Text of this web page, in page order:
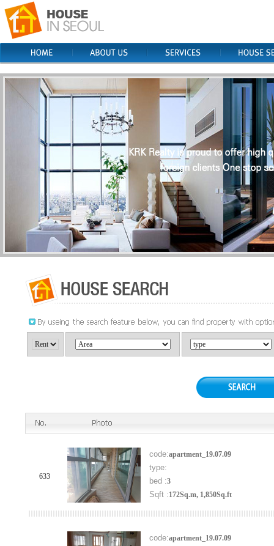
633
code:apartment_19.07.09
type:
bed :3
Sqft :172Sq.m, 1,850Sq.ft
code:apartment_19.07.09